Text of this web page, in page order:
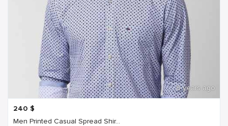
6 years ago
240 $
Men Printed Casual Spread Shir...